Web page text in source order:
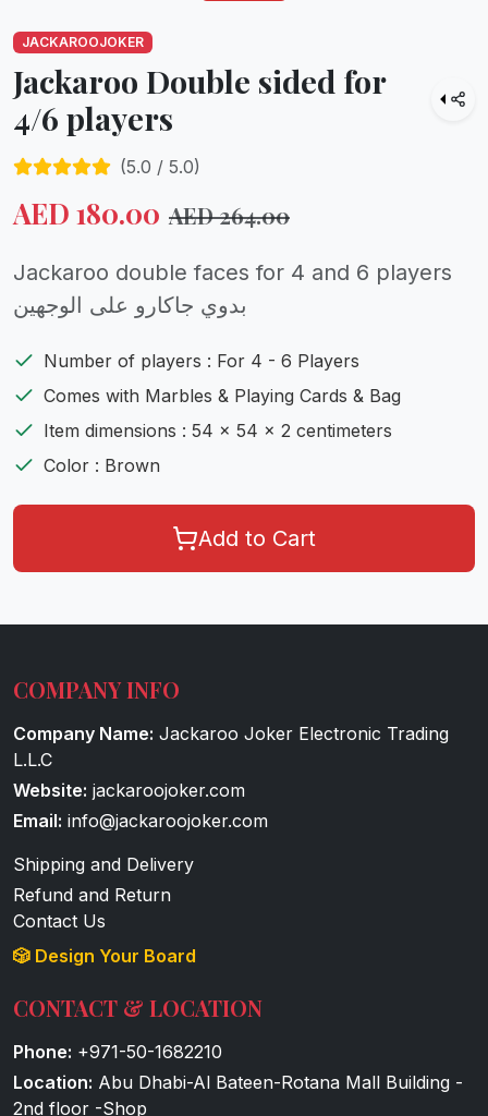
JACKAROOJOKER
Jackaroo Double sided for
4/6 players
(5.0 / 5.0)
AED 180.00 AED264.00
Jackaroo double faces for 4 and 6 players
بدوي جاكارو على الوجهين
Number of players : For 4 - 6 Players
Comes with Marbles & Playing Cards & Bag
Item dimensions : 54 x 54 x 2 centimeters
Color : Brown
Add to Cart
COMPANY INFO
Company Name: Jackaroo Joker Electronic Trading
L.L.C
Website: jackaroojoker.com
Email: info@jackaroojoker.com
Shipping and Delivery
Refund and Return
Contact Us
🎲 Design Your Board
CONTACT & LOCATION
Phone: +971-50-1682210
Location: Abu Dhabi-Al Bateen-Rotana Mall Building -
2nd floor -Shop